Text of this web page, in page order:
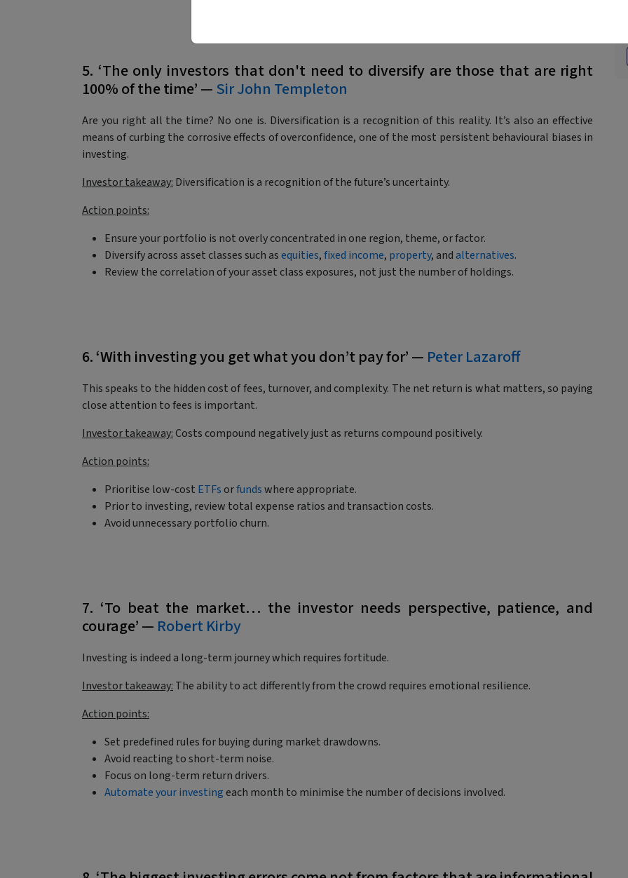
5. ‘The only investors that don't need to diversify are those that are right
100% of the time’ —Sir John Templeton
Are you right all the time? No one is. Diversification is a recognition of this reality. It’s also an effective
means of curbing the corrosive effects of overconfidence, one of the most persistent behavioural biases in
investing.
Investor takeaway: Diversification is a recognition of the future’s uncertainty.
Action points:
Ensure your portfolio is not overly concentrated in one region, theme, or factor.
Diversify across asset classes such asequities,fixed income, property, andalternatives.
Review the correlation of your asset class exposures, not just the number of holdings.
6. ‘With investing you get what you don’t pay for’ — Peter Lazaroff
This speaks to the hidden cost of fees, turnover, and complexity. The net return is what matters, so paying
close attention to fees is important.
Investor takeaway:Costs compound negatively just as returns compound positively.
Action points:
Prioritise low-cost ETFs orfundswhere appropriate.
Prior to investing, review total expense ratios and transaction costs.
Avoid unnecessary portfolio churn.
7. ‘To beat the market… the investor needs perspective, patience, and
courage’ — Robert Kirby
Investing is indeed a long-term journey which requires fortitude.
Investor takeaway: The ability to act differently from the crowd requires emotional resilience.
Action points:
Set predefined rules for buying during market drawdowns.
Avoid reacting to short-term noise.
Focus on long-term return drivers.
Automate your investingeach month to minimise the number of decisions involved.